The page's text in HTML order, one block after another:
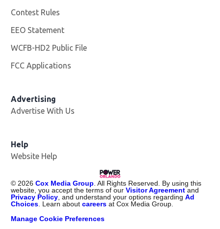
Contest Rules
EEO Statement
WCFB-HD2 Public File
FCC Applications
Advertising
Advertise With Us
Help
Website Help
© 2026 Cox Media Group . All Rights Reserved. By using this
website, you accept the terms of ourVisitor Agreement and
Privacy Policy , and understand your options regardingAd
Choices . Learn aboutcareers at Cox Media Group.
Manage Cookie Preferences